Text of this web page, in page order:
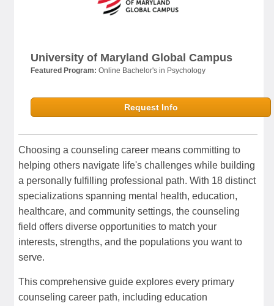
University of Maryland Global Campus
Featured Program: Online Bachelor's in Psychology
Request Info
Choosing a counseling career means committing to
helping others navigate life's challenges while building
a personally fulfilling professional path. With 18 distinct
specializations spanning mental health, education,
healthcare, and community settings, the counseling
field offers diverse opportunities to match your
interests, strengths, and the populations you want to
serve.
This comprehensive guide explores every primary
counseling career path, including education